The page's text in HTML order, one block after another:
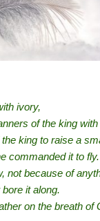
ivory,
of the king with
king to raise a
it to fly.
not because of
it along.
on the breath of